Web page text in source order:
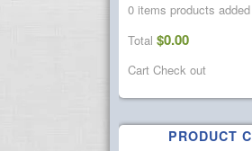
0 items products added
Total $0.00
Cart Check out
PRODUCT